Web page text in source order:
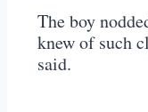
The boy
knew of such
said.